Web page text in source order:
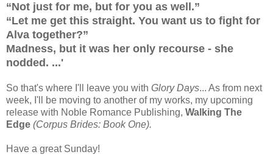
“Not just for me, but for you as well.”
“Let me get this straight. You want us to fight for
Alva together?”
Madness, but it was her only recourse - she
nodded. ...'
So that's where I'll leave you with Glory Days... As from next
week, I'll be moving to another of my works, my upcoming
release with Noble Romance Publishing, Walking The
Edge (Corpus Brides: Book One).
Have a great Sunday!